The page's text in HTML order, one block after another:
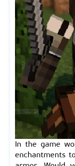
In the game
enchantments